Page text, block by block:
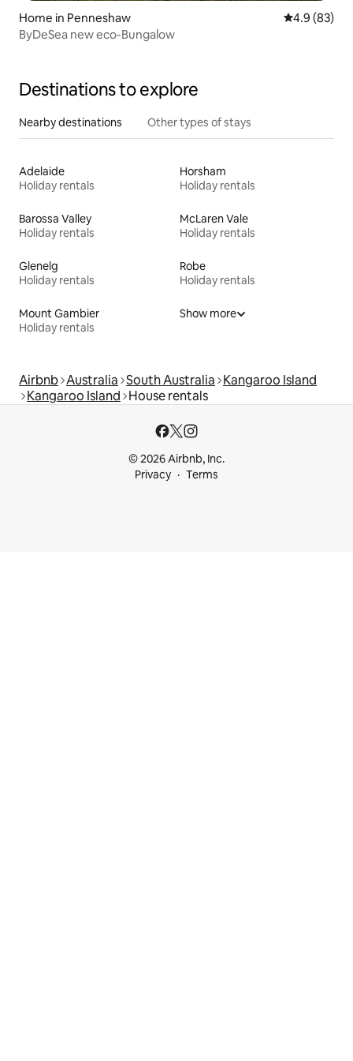
Home in Penneshaw 4.9 out of 5
4.9 (83)
ByDeSea new eco-Bungalow
Destinations to explore
Nearby destinations Other types of stays
Adelaide
Holiday rentals
Horsham
Holiday rentals
Barossa Valley
Holiday rentals
McLaren Vale
Holiday rentals
Glenelg
Holiday rentals
Robe
Holiday rentals
Mount Gambier
Holiday rentals
Show more
Airbnb Australia South Australia Kangaroo Island
Kangaroo Island House rentals
© 2026 Airbnb, Inc.
Privacy
Terms